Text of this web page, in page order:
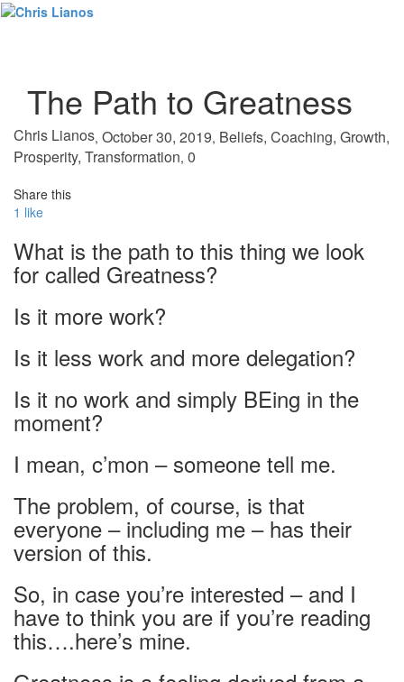
The Path to Greatness
Chris Lianos, October 30, 2019, Beliefs, Coaching, Growth,
Prosperity, Transformation, 0
Share this
1 like
What is the path to this thing we look
for called Greatness?
Is it more work?
Is it less work and more delegation?
Is it no work and simply BEing in the
moment?
I mean, c’mon – someone tell me.
The problem, of course, is that
everyone – including me – has their
version of this.
So, in case you’re interested – and I
have to think you are if you’re reading
this….here’s mine.